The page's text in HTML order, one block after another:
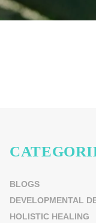
BLOGS
DEVELOPMENTAL
HOLISTIC HEALING